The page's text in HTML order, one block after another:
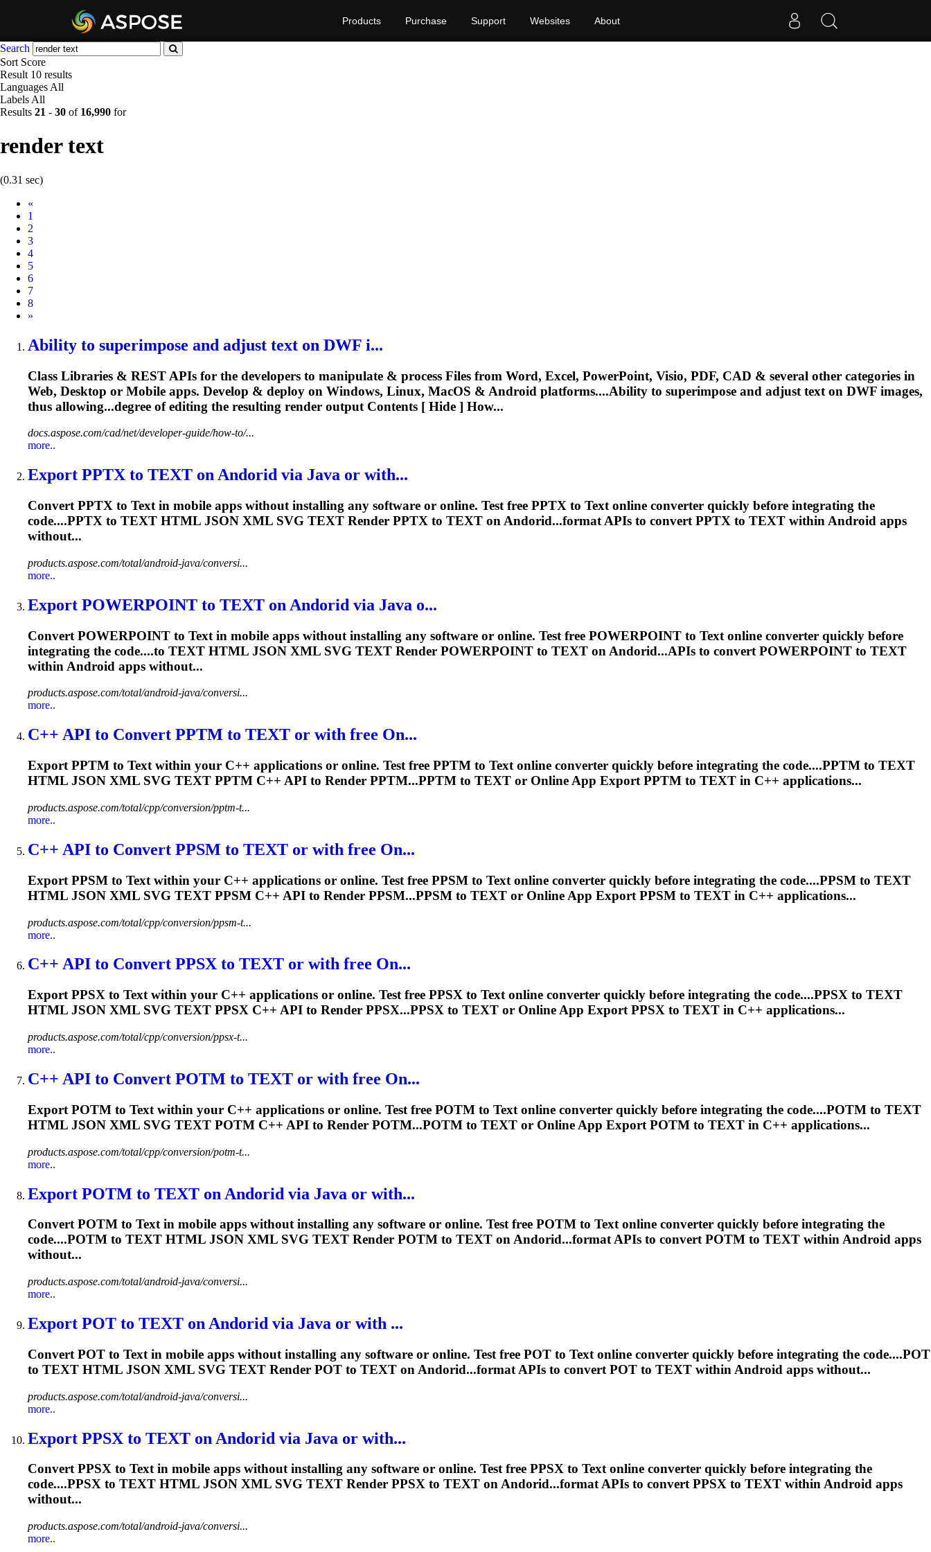
Products Purchase Support Websites About
Search
Sort Score
Result 10 results
Languages All
Labels All
Results 21 - 30 of 16,990 for
render text
(0.31 sec)
«
1
2
3
4
5
6
7
8
Next
»
Ability to superimpose and adjust text on DWF i...
Class Libraries & REST APIs for the developers to manipulate & process Files from Word, Excel, PowerPoint, Visio, PDF, CAD & several other categories in
Web, Desktop or Mobile apps. Develop & deploy on Windows, Linux, MacOS & Android platforms....Ability to superimpose and adjust text on DWF images,
thus allowing...degree of editing the resulting render output Contents [ Hide ] How...
docs.aspose.com/cad/net/developer-guide/how-to/...
more..
Export PPTX to TEXT on Andorid via Java or with...
Convert PPTX to Textin mobile apps without installing any software or online. Test free PPTX to Textonline converter quickly before integrating the
code....PPTX to TEXT HTML JSON XML SVG TEXT Render PPTX to TEXT on Andorid...format APIs to convert PPTX to TEXT within Android apps
without...
products.aspose.com/total/android-java/conversi...
more..
Export POWERPOINT to TEXT on Andorid via Java o...
Convert POWERPOINT to Text in mobile apps without installing any software or online. Test free POWERPOINT to Text online converter quickly before
integrating the code....to TEXT HTML JSON XML SVG TEXT Render POWERPOINT to TEXT on Andorid...APIs to convert POWERPOINT to TEXT
within Android apps without...
products.aspose.com/total/android-java/conversi...
more..
C++ API to Convert PPTM to TEXT or with free On...
Export PPTM to Textwithin your C++ applications or online. Test free PPTM to Textonline converter quickly before integrating the code....PPTM to TEXT
HTML JSON XML SVG TEXT PPTM C++ API to Render PPTM...PPTM to TEXT or Online App Export PPTM to TEXT in C++ applications...
products.aspose.com/total/cpp/conversion/pptm-t...
more..
C++ API to Convert PPSM to TEXT or with free On...
Export PPSM to Text within your C++ applications or online. Test free PPSM to Text online converter quickly before integrating the code....PPSM to TEXT
HTML JSON XML SVG TEXT PPSM C++ API to Render PPSM...PPSM to TEXT or Online App Export PPSM to TEXT in C++ applications...
products.aspose.com/total/cpp/conversion/ppsm-t...
more..
C++ API to Convert PPSX to TEXT or with free On...
Export PPSX to Textwithin your C++ applications or online. Test free PPSX to Textonline converter quickly before integrating the code....PPSX to TEXT
HTML JSON XML SVG TEXT PPSX C++ API to Render PPSX...PPSX to TEXT or Online App Export PPSX to TEXT in C++ applications...
products.aspose.com/total/cpp/conversion/ppsx-t...
more..
C++ API to Convert POTM to TEXT or with free On...
Export POTM to Text within your C++ applications or online. Test free POTM to Text online converter quickly before integrating the code....POTM to TEXT
HTML JSON XML SVG TEXT POTM C++ API to Render POTM...POTM to TEXT or Online App Export POTM to TEXT in C++ applications...
products.aspose.com/total/cpp/conversion/potm-t...
more..
Export POTM to TEXT on Andorid via Java or with...
Convert POTM to Textin mobile apps without installing any software or online. Test free POTM to Textonline converter quickly before integrating the
code....POTM to TEXT HTML JSON XML SVG TEXT Render POTM to TEXT on Andorid...format APIs to convert POTM to TEXT within Android apps
without...
products.aspose.com/total/android-java/conversi...
more..
Export POT to TEXT on Andorid via Java or with ...
Convert POT to Text in mobile apps without installing any software or online. Test free POT to Text online converter quickly before integrating the code....POT
to TEXT HTML JSON XML SVG TEXT Render POT to TEXT on Andorid...format APIs to convert POT to TEXT within Android apps without...
products.aspose.com/total/android-java/conversi...
more..
Export PPSX to TEXT on Andorid via Java or with...
Convert PPSX to Textin mobile apps without installing any software or online. Test free PPSX to Textonline converter quickly before integrating the
code....PPSX to TEXT HTML JSON XML SVG TEXT Render PPSX to TEXT on Andorid...format APIs to convert PPSX to TEXT within Android apps
without...
products.aspose.com/total/android-java/conversi...
more..